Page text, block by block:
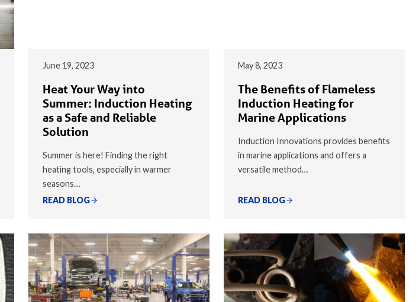
June 19, 2023
Heat Your Way into
Summer: Induction Heating
as a Safe and Reliable
Solution
Summer is here! Finding the right
heating tools, especially in warmer
seasons…
READ BLOG
May 8, 2023
The Benefits of Flameless
Induction Heating for
Marine Applications
Induction Innovations provides benefits
in marine applications and offers a
versatile method…
READ BLOG